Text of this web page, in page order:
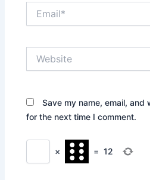
Save my name, email,
for the next time I comment.
× = 12